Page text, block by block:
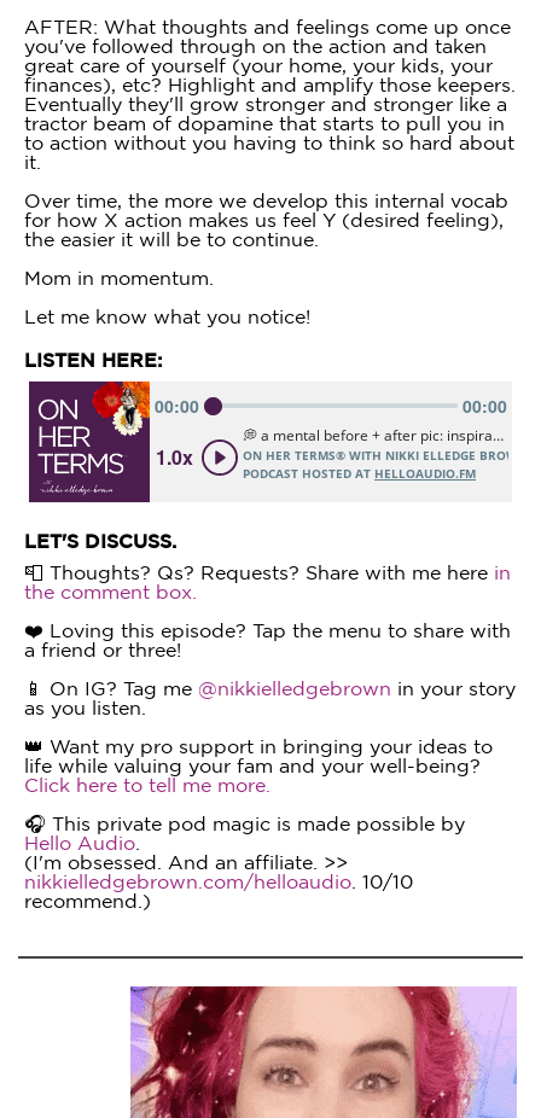
AFTER: What thoughts and feelings come up once
you've followed through on the action and taken
great care of yourself (your home, your kids, your
finances), etc? Highlight and amplify those keepers.
Eventually they'll grow stronger and stronger like a
tractor beam of dopamine that starts to pull you in
to action without you having to think so hard about
it.
Over time, the more we develop this internal vocab
for how X action makes us feel Y (desired feeling),
the easier it will be to continue.
Mom in momentum.
Let me know what you notice!
LISTEN HERE:
LET'S DISCUSS.
📮 Thoughts? Qs? Requests? Share with me here in
the comment box.
❤️ Loving this episode? Tap the menu to share with
a friend or three!
📱 On IG? Tag me @nikkielledgebrown in your story
as you listen.
👑 Want my pro support in bringing your ideas to
life while valuing your fam and your well-being?
Click here to tell me more.
🎧 This private pod magic is made possible by
Hello Audio
(I'm obsessed. And an affiliate. >>
nikkielledgebrown.com/helloaudio . 10/10
recommend.)